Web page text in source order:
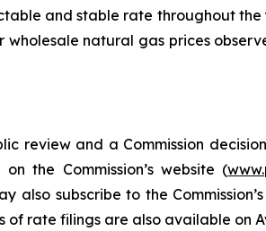
and stable rate throughout
natural gas prices
review and a Commission
the Commission’s website (
also subscribe to the
rate filings are also available on